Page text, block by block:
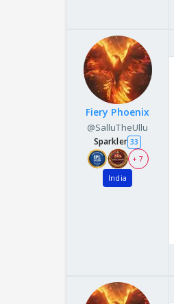
Fiery Phoenix
@SalluTheUllu
Sparkler 33
+ 7
India